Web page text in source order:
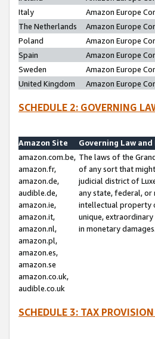
Italy
Amazon Europe
The Netherlands
Amazon Europe
Poland
Amazon Europe
Spain
Amazon Europe
Sweden
Amazon Europe
United Kingdom
Amazon Europe
SCHEDULE 2: GOVERNING
Amazon Site
Governing Law
amazon.com.be,
amazon.fr,
amazon.de,
audible.de,
amazon.ie,
amazon.it,
amazon.nl,
amazon.pl,
amazon.es,
amazon.se
amazon.co.uk,
audible.co.uk
The laws of the
of any sort that
judicial district of
any state, federal,
intellectual property
unique,
in monetary damages.
SCHEDULE 3: TAX